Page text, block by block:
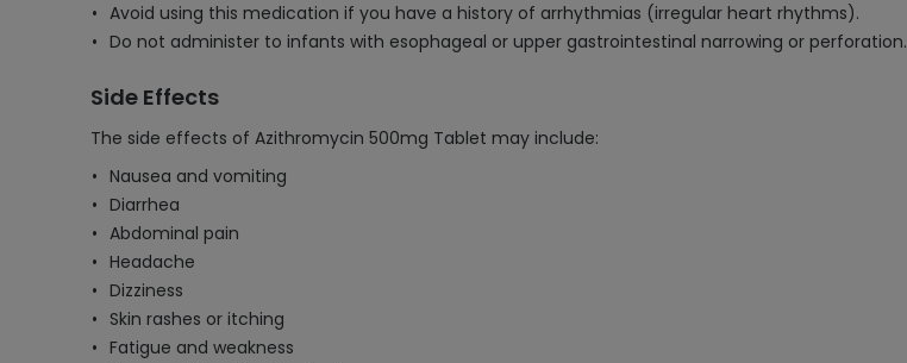
Avoid using this medication if you have a history of arrhythmias (irregular heart rhythms).
Do not administer to infants with esophageal or upper gastrointestinal narrowing or perforation.
Side Effects
The side effects of Azithromycin 500mg Tablet may include:
Nausea and vomiting
Diarrhea
Abdominal pain
Headache
Dizziness
Skin rashes or itching
Fatigue and weakness